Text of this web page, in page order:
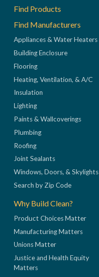
Footer
Find Products
Find Manufacturers
Appliances & Water Heaters
Building Enclosure
Flooring
Heating, Ventilation, & A/C
Insulation
Lighting
Paints & Wallcoverings
Plumbing
Roofing
Joint Sealants
Windows, Doors, & Skylights
Search by Zip Code
Why Build Clean?
Product Choices Matter
Manufacturing Matters
Unions Matter
Justice and Health Equity
Matters